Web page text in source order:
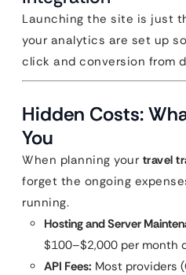
Launching the site is just
your analytics are set up
click and conversion from
Hidden Costs:
You
When planning your travel
forget the ongoing
running.
Hosting and Server
$100–$2,000 per month
API Fees: Most providers